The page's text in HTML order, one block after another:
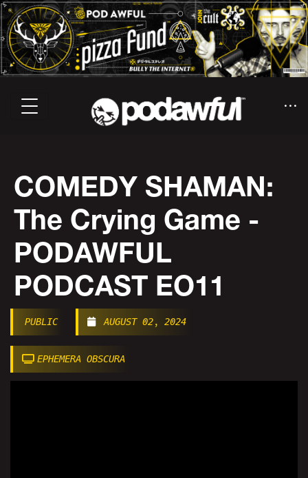
COMEDY SHAMAN:
The Crying Game -
PODAWFUL
PODCAST EO11
PUBLIC AUGUST 02, 2024
EPHEMERA OBSCURA